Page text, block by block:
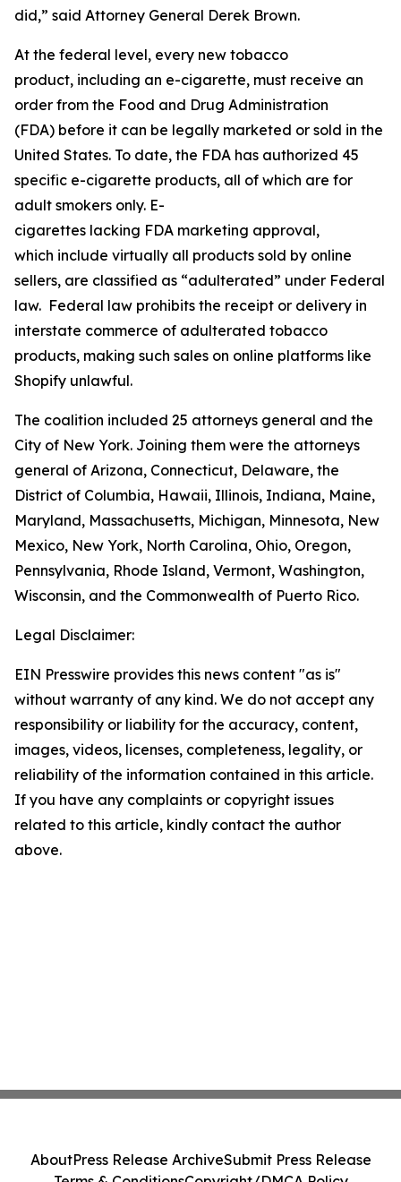
did,” said Attorney General Derek Brown.
At the federal level, every new tobacco
product, including an e-cigarette, must receive an
order from the Food and Drug Administration
(FDA) before it can be legally marketed or sold in the
United States. To date, the FDA has authorized 45
specific e-cigarette products, all of which are for
adult smokers only. E-
cigarettes lacking FDA marketing approval,
which include virtually all products sold by online
sellers, are classified as “adulterated” under Federal
law. Federal law prohibits the receipt or delivery in
interstate commerce of adulterated tobacco
products, making such sales on online platforms like
Shopify unlawful.
The coalition included 25 attorneys general and the
City of New York. Joining them were the attorneys
general of Arizona, Connecticut, Delaware, the
District of Columbia, Hawaii, Illinois, Indiana, Maine,
Maryland, Massachusetts, Michigan, Minnesota, New
Mexico, New York, North Carolina, Ohio, Oregon,
Pennsylvania, Rhode Island, Vermont, Washington,
Wisconsin, and the Commonwealth of Puerto Rico.
Legal Disclaimer:
EIN Presswire provides this news content "as is"
without warranty of any kind. We do not accept any
responsibility or liability for the accuracy, content,
images, videos, licenses, completeness, legality, or
reliability of the information contained in this article.
If you have any complaints or copyright issues
related to this article, kindly contact the author
above.
AboutPress Release ArchiveSubmit Press Release